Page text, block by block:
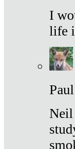
I
life
Paul
Neil